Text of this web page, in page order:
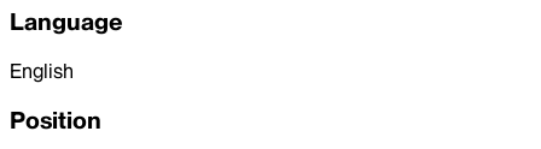
Language
English
Position